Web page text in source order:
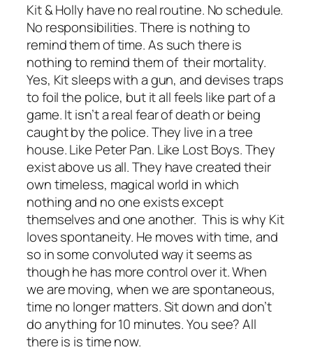
Kit & Holly have no real routine. No schedule.
No responsibilities. There is nothing to
remind them of time. As such there is
nothing to remind them of their mortality.
Yes, Kit sleeps with a gun, and devises traps
to foil the police, but it all feels like part of a
game. It isn’t arealfear of death or being
caught by the police. They live in a tree
house. Like Peter Pan. Like Lost Boys.They
exist above us all. They have created their
own timeless, magical world in which
nothing and no one exists except
themselves and one another. This is why Kit
loves spontaneity. He moves with time, and
so in some convoluted way it seems as
though he has more control over it. When
we are moving, when we are spontaneous,
time no longer matters. Sit down and don’t
do anything for 10 minutes. You see? All
there is is time now.